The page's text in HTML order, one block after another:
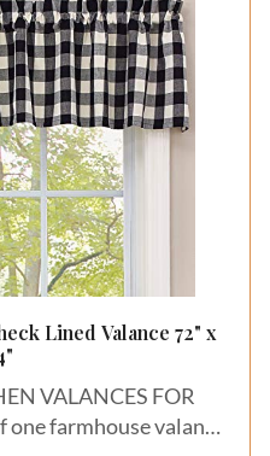
an fashionable
any room.
Lined Valance 72" x
VALANCES FOR
farmhouse valance